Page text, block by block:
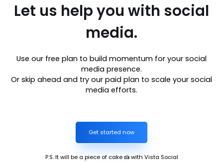
Let us help you with social
media.
Use our free plan to build momentum for your social
media presence.
Or skip ahead and try our paid plan to scale your social
media efforts.
Get started now
P.S. It will be a piece of cake 🍰 with Vista Social